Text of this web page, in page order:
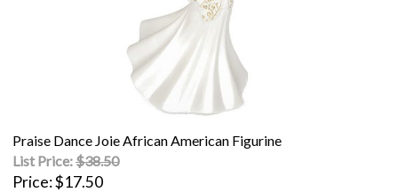
Praise Dance Joie African American Figurine
List Price:$38.50
Price $17.50